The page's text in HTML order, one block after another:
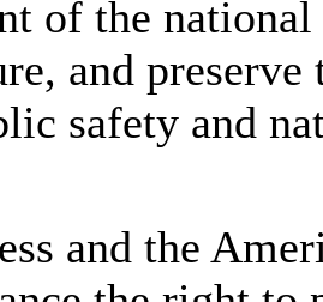
of the
and
safety and
and the